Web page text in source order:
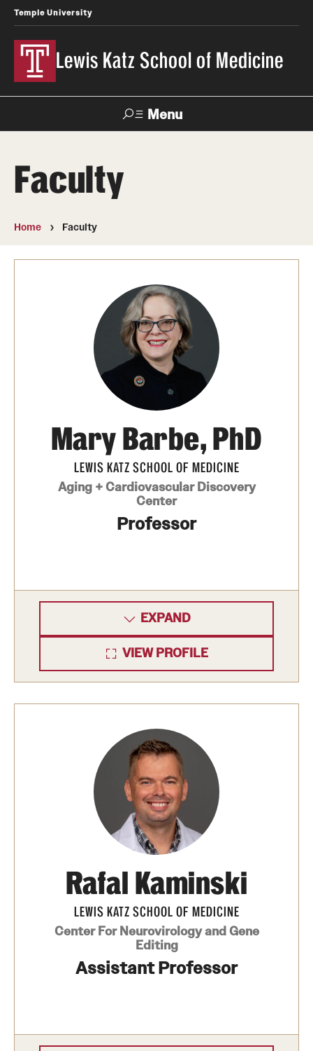
Temple University
Lewis Katz School of Medicine
Menu
Temple
Health
News
Board of Visitors
Administrative Offices
Education
Advanced Core in Medical Sciences (ACMS)
Postbaccalaureate Program
Biomedical Sciences Graduate Program
Graduate Medical Education
Health Justice and Bioethics Program
MD/PhD Dual Degree
Narrative Medicine Program
Physician Assistant Program
Research
Basic Science Departments
Clinical Departments
Resources for Researchers
Faculty
Home Faculty
Mary Barbe, PhD
LEWIS KATZ SCHOOL OF MEDICINE
Aging + Cardiovascular Discovery
Center
Professor
EXPAND
VIEW PROFILE
Rafal Kaminski
LEWIS KATZ SCHOOL OF MEDICINE
Center For Neurovirology and Gene
Editing
Assistant Professor